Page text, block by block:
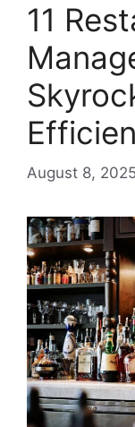
11
August 8, 2025